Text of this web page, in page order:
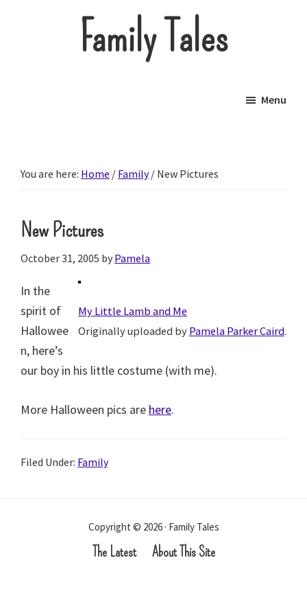
Family Tales
Menu
You are here: Home / Family / New Pictures
New Pictures
October 31, 2005 by Pamela
My Little Lamb and Me
Originally uploaded by Pamela Parker Caird.
In the
spirit of
Hallowee
n, here’s
our boy in his little costume (with me).
More Halloween pics are here.
Filed Under: Family
Copyright © 2026 · Family Tales
The Latest About This Site